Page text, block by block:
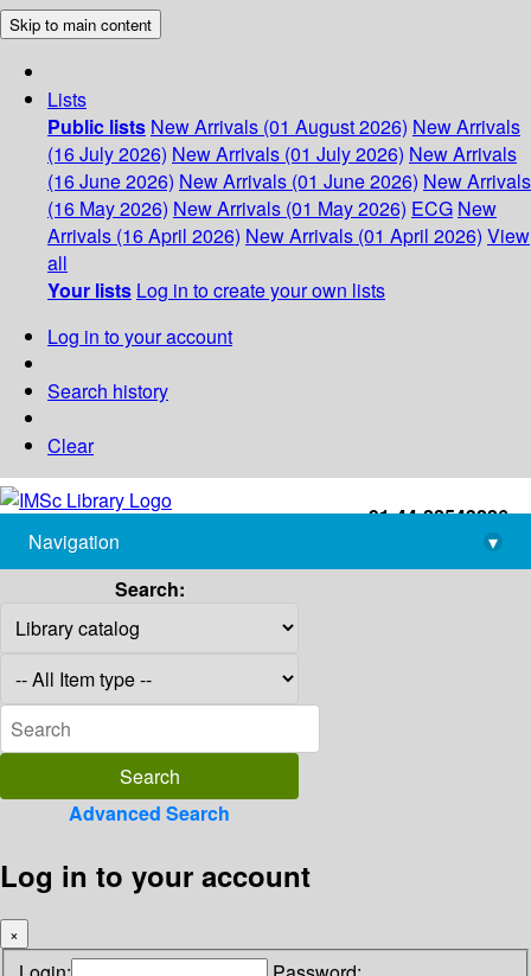
Skip to main content
Lists
Public lists New Arrivals (01 August 2026) New Arrivals
(16 July 2026) New Arrivals (01 July 2026) New Arrivals
(16 June 2026) New Arrivals (01 June 2026) New Arrivals
(16 May 2026) New Arrivals (01 May 2026) ECG New
Arrivals (16 April 2026) New Arrivals (01 April 2026) View
all
Your lists Log in to create your own lists
Log in to your account
Search history
Clear
+91-44-22543226
library@imsc.res.in
Navigation
▾
Search:
Advanced Search
Log in to your account
×